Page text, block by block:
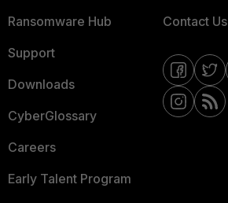
Ransomware Hub
Support
Downloads
CyberGlossary
Careers
Early Talent Program
Contact Us